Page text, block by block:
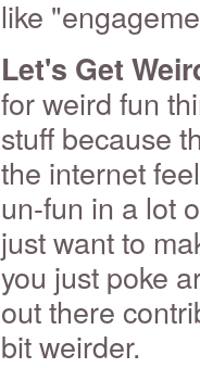
like
Let's Get
for weird fun
stuff because
the internet
un-fun in a lot
just want to
you just poke
out there
bit weirder.